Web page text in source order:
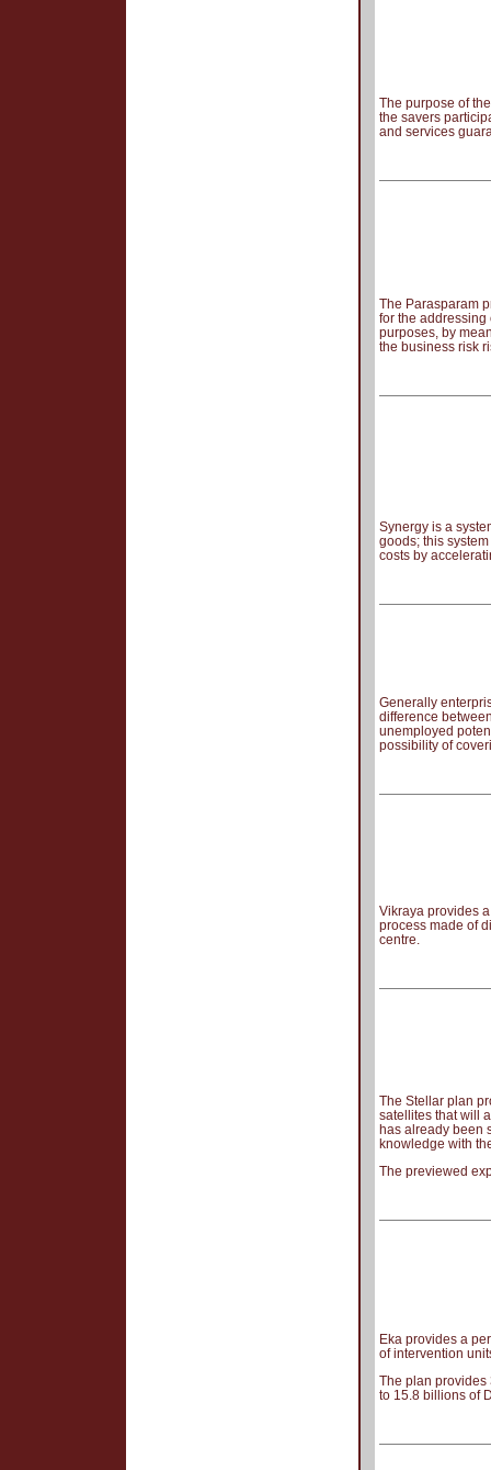
The purpose of
the savers
and services
The Parasparam
for the
purposes, by
the business risk
Synergy is a
goods; this
costs by
Generally
difference
unemployed
possibility of
Vikraya provides
process made of
centre.
The Stellar plan
satellites that will
has already been
knowledge with
The previewed
Eka provides a
of intervention
The plan provides
to 15.8 billions of